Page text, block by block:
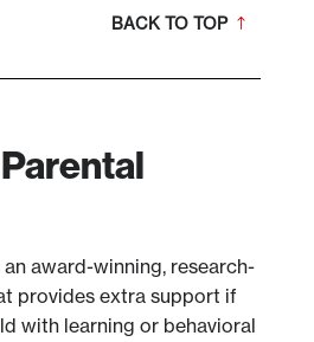
BACK TO TOP
award-winning, research-
provides extra support if
with learning or behavioral